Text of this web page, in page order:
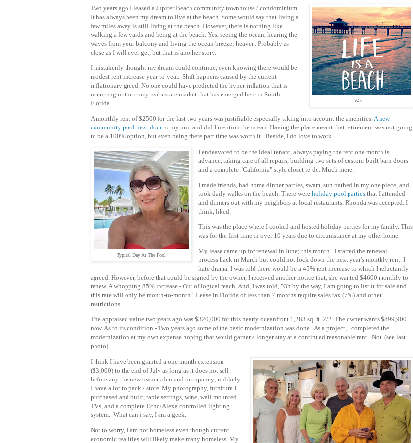
Was...
Two years ago I leased a Jupiter Beach community townhouse / condominium.
It has always been my dream to live at the beach. Some would say that living a
few miles away is still living at the beach. However, there is nothing like
walking a few yards and being at the beach. Yes, seeing the ocean, hearing the
waves from your balcony and living the ocean breeze; heaven. Probably as
close as I will ever get, but that is another story.
I mistakenly thought my dream could continue, even knowing there would be
modest rent increase year-to-year. Shift happens caused by the current
inflationary greed. No one could have predicted the hyper-inflation that is
occurring or the crazy real-estate market that has emerged here in South
Florida.
A monthly rent of $2500 for the last two years was justifiable especially taking into account the amenities.A new
community pool next doorto my unit and did I mention the ocean. Having the place meant that retirement was not going
to be a 100% option, but even being there part time was worth it. Beside, I do love to work.
Typical Day At The Pool
I endeavored to be the ideal tenant, always paying the rent one month is
advance, taking care of all repairs, building two sets of custom-built barn doors
and a complete "California" style closet re-do. Much more.
I made friends, had home dinner parties, swam, sun bathed in my one piece, and
took daily walks on the beach. There wereholiday pool parties that I attended
and dinners out with my neighbors at local restaurants. Rhonda was accepted. I
think, liked.
This was the place where I cooked and hosted holiday parties for my family. This
was for the first time in over 10 years due to circumstance at my other home.
My lease came up for renewal in June; this month. I startedthe renewal
process back in March but could not lock down the next year's monthly rent. I
hate drama. I was told there would be a 45% rent increase to which I reluctantly
agreed. However, before that could be signed by the owner, I received another notice that, she wanted $4600 monthly to
renew. A whopping 85% increase - Out of logical reach. And, I was told, "Oh by the way, I am going to list it for sale and
this rate will only be month-to-month". Lease in Florida of less than 7 months require sales tax (7%) and other
restrictions.
The appraised value two years ago was $320,000 for this nearly oceanfront 1,283 sq. ft. 2/2. The owner wants $899,900
now. As to its condition - Two years ago some of the basic modernization was done. As a project, I completed the
modernization at my own expense hoping that would garner a longer stay at a continued reasonable rent. Not. (see last
photo)
I think I have been granted a one month extension
($3,000) to the end of July as long as it does not sell
before any the new owners demand occupancy; unlikely.
I have a lot to pack / store. My photography, furniture I
purchased and built, table settings, wine, wall mounted
TVs, and a complete Echo/Alexa controlled lighting
system. What can i say, I am a geek.
Not to worry, I am not homeless even though current
economic realities will likely make many homeless. My